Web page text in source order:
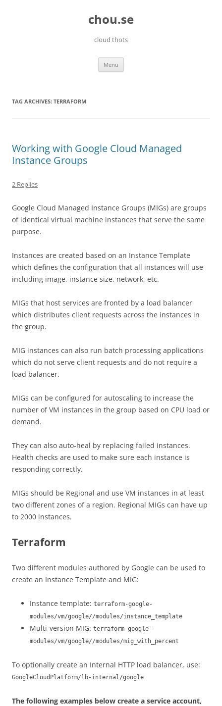
chou.se
cloud thots
Menu
TAG ARCHIVES: TERRAFORM
Working with Google Cloud Managed
Instance Groups
2 Replies
Google Cloud Managed Instance Groups (MIGs) are groups
of identical virtual machine instances that serve the same
purpose.
Instances are created based on an Instance Template
which defines the configuration that all instances will use
including image, instance size, network, etc.
MIGs that host services are fronted by a load balancer
which distributes client requests across the instances in
the group.
MIG instances can also run batch processing applications
which do not serve client requests and do not require a
load balancer.
MIGs can be configured for autoscaling to increase the
number of VM instances in the group based on CPU load or
demand.
They can also auto-heal by replacing failed instances.
Health checks are used to make sure each instance is
responding correctly.
MIGs should be Regional and use VM instances in at least
two different zones of a region. Regional MIGs can have up
to 2000 instances.
Terraform
Two different modules authored by Google can be used to
create an Instance Template and MIG:
Instance template: terraform-google-
modules/vm/google//modules/instance_template
Multi-version MIG: terraform-google-
modules/vm/google//modules/mig_with_percent
To optionally create an Internal HTTP load balancer, use:
GoogleCloudPlatform/lb-internal/google
The following examples below create a service account,